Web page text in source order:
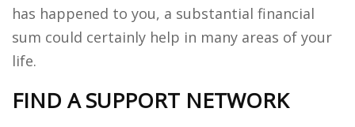
has happened to you, a substantial financial
sum could certainly help in many areas of your
life.
FIND A SUPPORT NETWORK